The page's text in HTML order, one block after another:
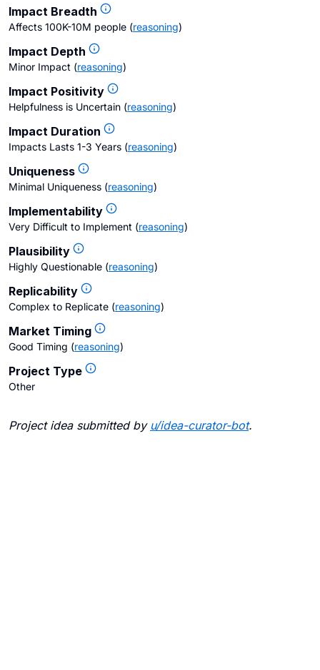
Impact Breadth
Affects 100K-10M people (reasoning)
Impact Depth
Minor Impact (reasoning)
Impact Positivity
Helpfulness is Uncertain (reasoning)
Impact Duration
Impacts Lasts 1-3 Years (reasoning)
Uniqueness
Minimal Uniqueness (reasoning)
Implementability
Very Difficult to Implement (reasoning)
Plausibility
Highly Questionable (reasoning)
Replicability
Complex to Replicate (reasoning)
Market Timing
Good Timing (reasoning)
Project Type
Other
Project idea submitted by u/idea-curator-bot.